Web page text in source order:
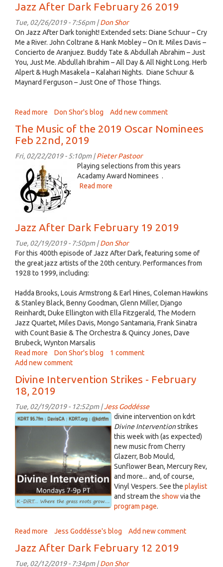
Feb.
25,
2019:
Yolo
County
wants
to
know
Jazz After Dark February 26 2019
Tue, 02/26/2019 - 7:56pm |Don Shor
On Jazz After Dark tonight! Extended sets: Diane Schuur – Cry
Me a River. John Coltrane & Hank Mobley – On It. Miles Davis –
Concierto de Aranjuez. Buddy Tate & Abdullah Abrahim – Just
You, Just Me. Abdullah Ibrahim – All Day & All Night Long. Herb
Alpert & Hugh Masakela – Kalahari Nights. Diane Schuur &
Maynard Ferguson – Just One of Those Things.
Read more about
After
Dark
February
2019
Don Shor's blog Add new comment
The Music of the 2019 Oscar Nominees
Feb 22nd, 2019
Fri, 02/22/2019 - 5:10pm |Pieter Pastoor
music
oascars.jpg
Playing selections from this years
Acadamy Award Nominees .
Read more
the
Oscar
Nominees
Feb
Jazz After Dark February 19 2019
Tue, 02/19/2019 - 7:50pm |Don Shor
For this 400th episode of Jazz After Dark, featuring some of
the great jazz artists of the 20th century. Performances from
1928 to 1999, including:
Hadda Brooks, Louis Armstrong & Earl Hines, Coleman Hawkins
& Stanley Black, Benny Goodman, Glenn Miller, Django
Reinhardt, Duke Ellington with Ella Fitzgerald, The Modern
Jazz Quartet, Miles Davis, Mongo Santamaria, Frank Sinatra
with Count Basie & The Orchestra & Quincy Jones, Dave
Brubeck, Wynton Marsalis
Read more about
Jazz
Dark
February
19
2019
Don Shor's blog
1 comment
Add new comment
Divine Intervention Strikes - February
18, 2019
Tue, 02/19/2019 - 12:52pm |Jess Goddésse
divineintervention_square_lg.png
divine intervention on kdrt
Divine Interventionstrikes
this week with (as expected)
new music from Cherry
Glazerr, Bob Mould,
Sunflower Bean, Mercury Rev,
and more... and, of course,
Vinyl Vespers. See the playlist
and stream the showvia the
program page.
Read more about
Intervention
Strikes
Jess Goddésse's blog Add new comment
Jazz After Dark February 12 2019
Tue, 02/12/2019 - 7:34pm |Don Shor